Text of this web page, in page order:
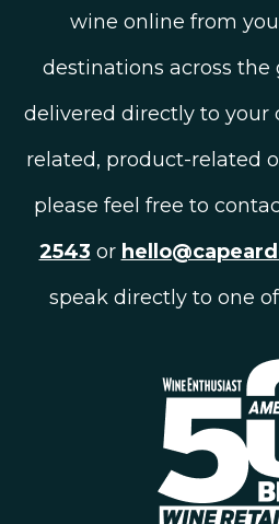
wine online from
destinations across
delivered directly to your
related, product-related
please feel free to
2543 or
speak directly to one